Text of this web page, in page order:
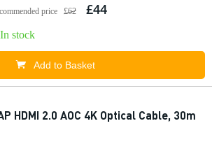
price £62 £44
In stock
Add to Basket
HDMI 2.0 AOC 4K Optical Cable, 30m